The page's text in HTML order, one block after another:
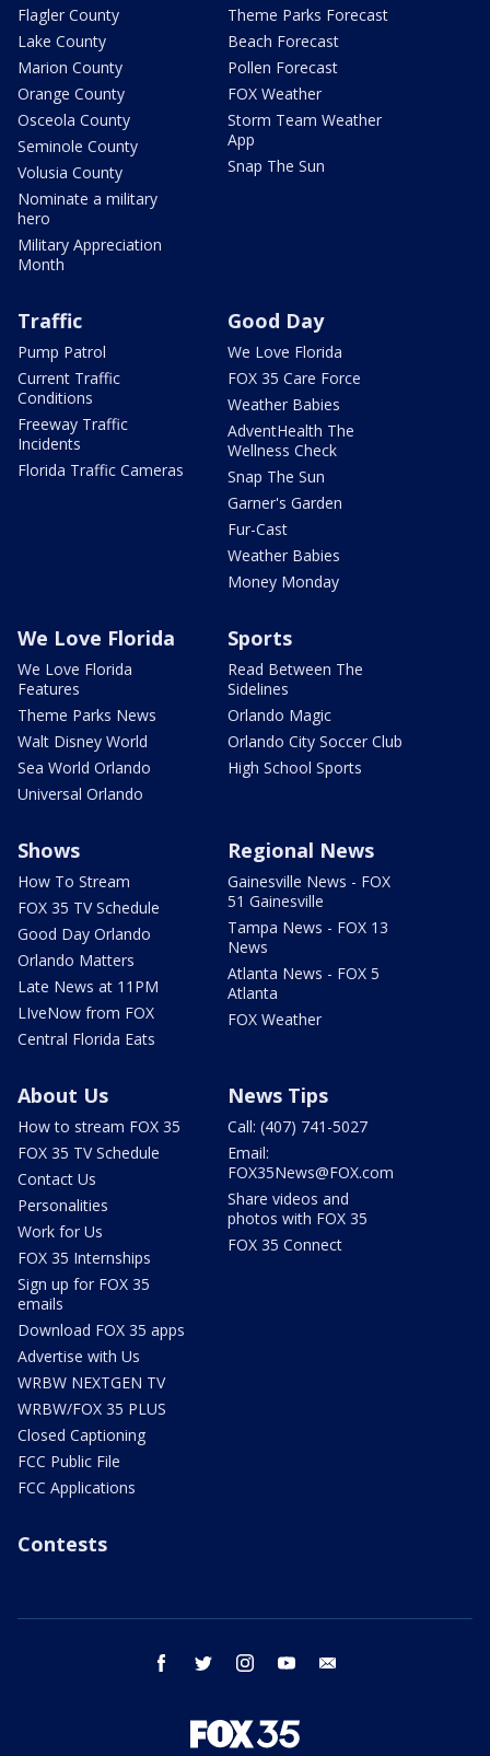
Flagler County
Lake County
Marion County
Orange County
Osceola County
Seminole County
Volusia County
Nominate a military
hero
Military Appreciation
Month
Theme Parks Forecast
Beach Forecast
Pollen Forecast
FOX Weather
Storm Team Weather
App
Snap The Sun
Traffic
Pump Patrol
Current Traffic
Conditions
Freeway Traffic
Incidents
Florida Traffic Cameras
Good Day
We Love Florida
FOX 35 Care Force
Weather Babies
AdventHealth The
Wellness Check
Snap The Sun
Garner's Garden
Fur-Cast
Weather Babies
Money Monday
We Love Florida
We Love Florida
Features
Theme Parks News
Walt Disney World
Sea World Orlando
Universal Orlando
Sports
Read Between The
Sidelines
Orlando Magic
Orlando City Soccer Club
High School Sports
Shows
How To Stream
FOX 35 TV Schedule
Good Day Orlando
Orlando Matters
Late News at 11PM
LIveNow from FOX
Central Florida Eats
Regional News
Gainesville News - FOX
51 Gainesville
Tampa News - FOX 13
News
Atlanta News - FOX 5
Atlanta
FOX Weather
About Us
How to stream FOX 35
FOX 35 TV Schedule
Contact Us
Personalities
Work for Us
FOX 35 Internships
Sign up for FOX 35
emails
Download FOX 35 apps
Advertise with Us
WRBW NEXTGEN TV
WRBW/FOX 35 PLUS
Closed Captioning
FCC Public File
FCC Applications
News Tips
Call: (407) 741-5027
Email:
FOX35News@FOX.com
Share videos and
photos with FOX 35
FOX 35 Connect
Contests
facebook twitter instagram youtube